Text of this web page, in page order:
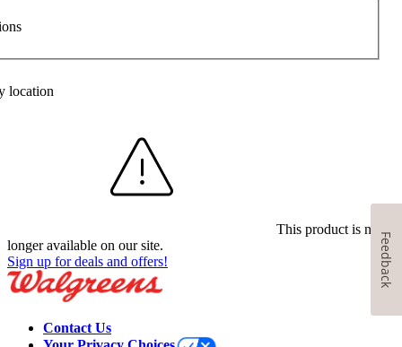
location
This product is no
longer available on our site.
Sign up for deals and offers!
Contact Us
Feedback